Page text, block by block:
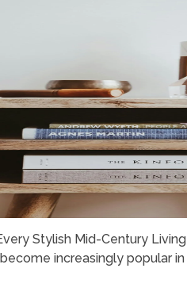
Stylish Mid-Century
increasingly popular